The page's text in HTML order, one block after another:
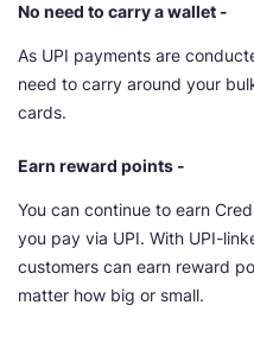
No need to carry a wallet -
As UPI payments are
need to carry around your
cards.
Earn reward points -
You can continue to earn
you pay via UPI. With UPI-
customers can earn reward
matter how big or small.